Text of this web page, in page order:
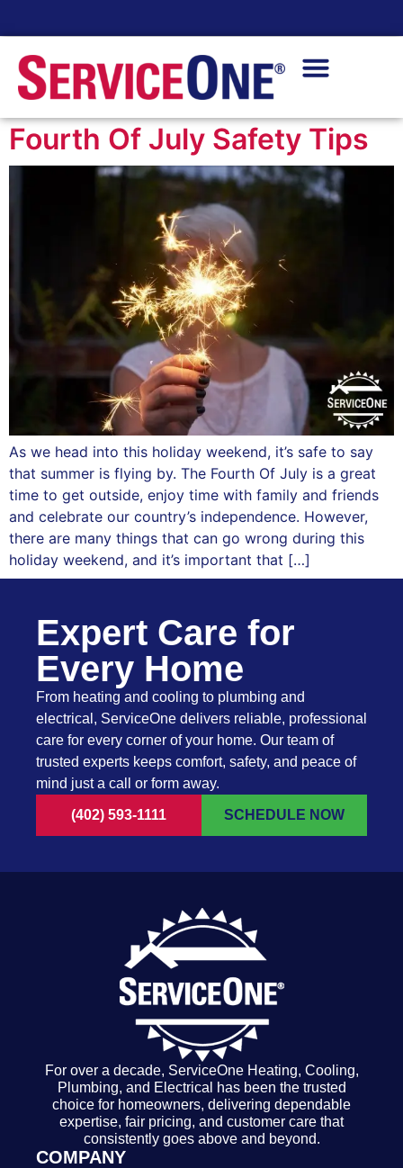
Fourth Of July Safety Tips
As we head into this holiday weekend, it’s safe to say
that summer is flying by. The Fourth Of July is a great
time to get outside, enjoy time with family and friends
and celebrate our country’s independence. However,
there are many things that can go wrong during this
holiday weekend, and it’s important that […]
Expert Care for
Every Home
From heating and cooling to plumbing and
electrical, ServiceOne delivers reliable, professional
care for every corner of your home. Our team of
trusted experts keeps comfort, safety, and peace of
mind just a call or form away.
(402) 593-1111 SCHEDULE NOW
For over a decade, ServiceOne Heating, Cooling,
Plumbing, and Electrical has been the trusted
choice for homeowners, delivering dependable
expertise, fair pricing, and customer care that
consistently goes above and beyond.
COMPANY